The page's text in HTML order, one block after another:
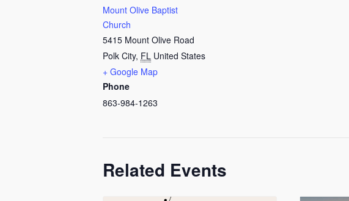
Mount Olive Baptist
Church
5415 Mount Olive Road
Polk City, FL United States
+ Google Map
Phone
863-984-1263
Related Events